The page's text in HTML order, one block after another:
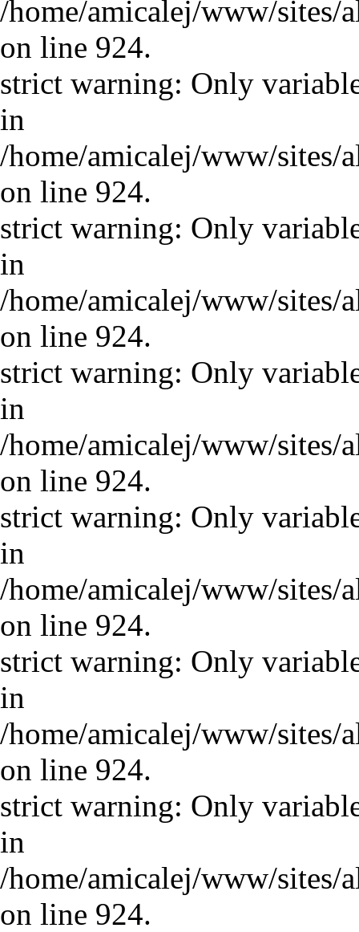
/home/amicalej/www/sites/
on line 924.
strict warning: Only
in
/home/amicalej/www/sites/
on line 924.
strict warning: Only
in
/home/amicalej/www/sites/
on line 924.
strict warning: Only
in
/home/amicalej/www/sites/
on line 924.
strict warning: Only
in
/home/amicalej/www/sites/
on line 924.
strict warning: Only
in
/home/amicalej/www/sites/
on line 924.
strict warning: Only
in
/home/amicalej/www/sites/
on line 924.